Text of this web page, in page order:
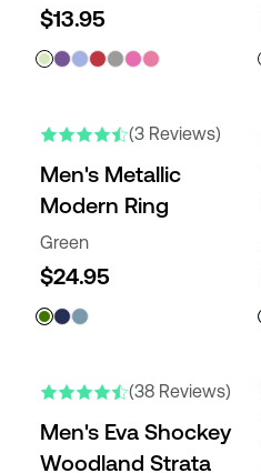
$13.95
(3 Reviews)
Men's Metallic
Modern Ring
Green
$24.95
(38 Reviews)
Men's Eva Shockey
Woodland Strata